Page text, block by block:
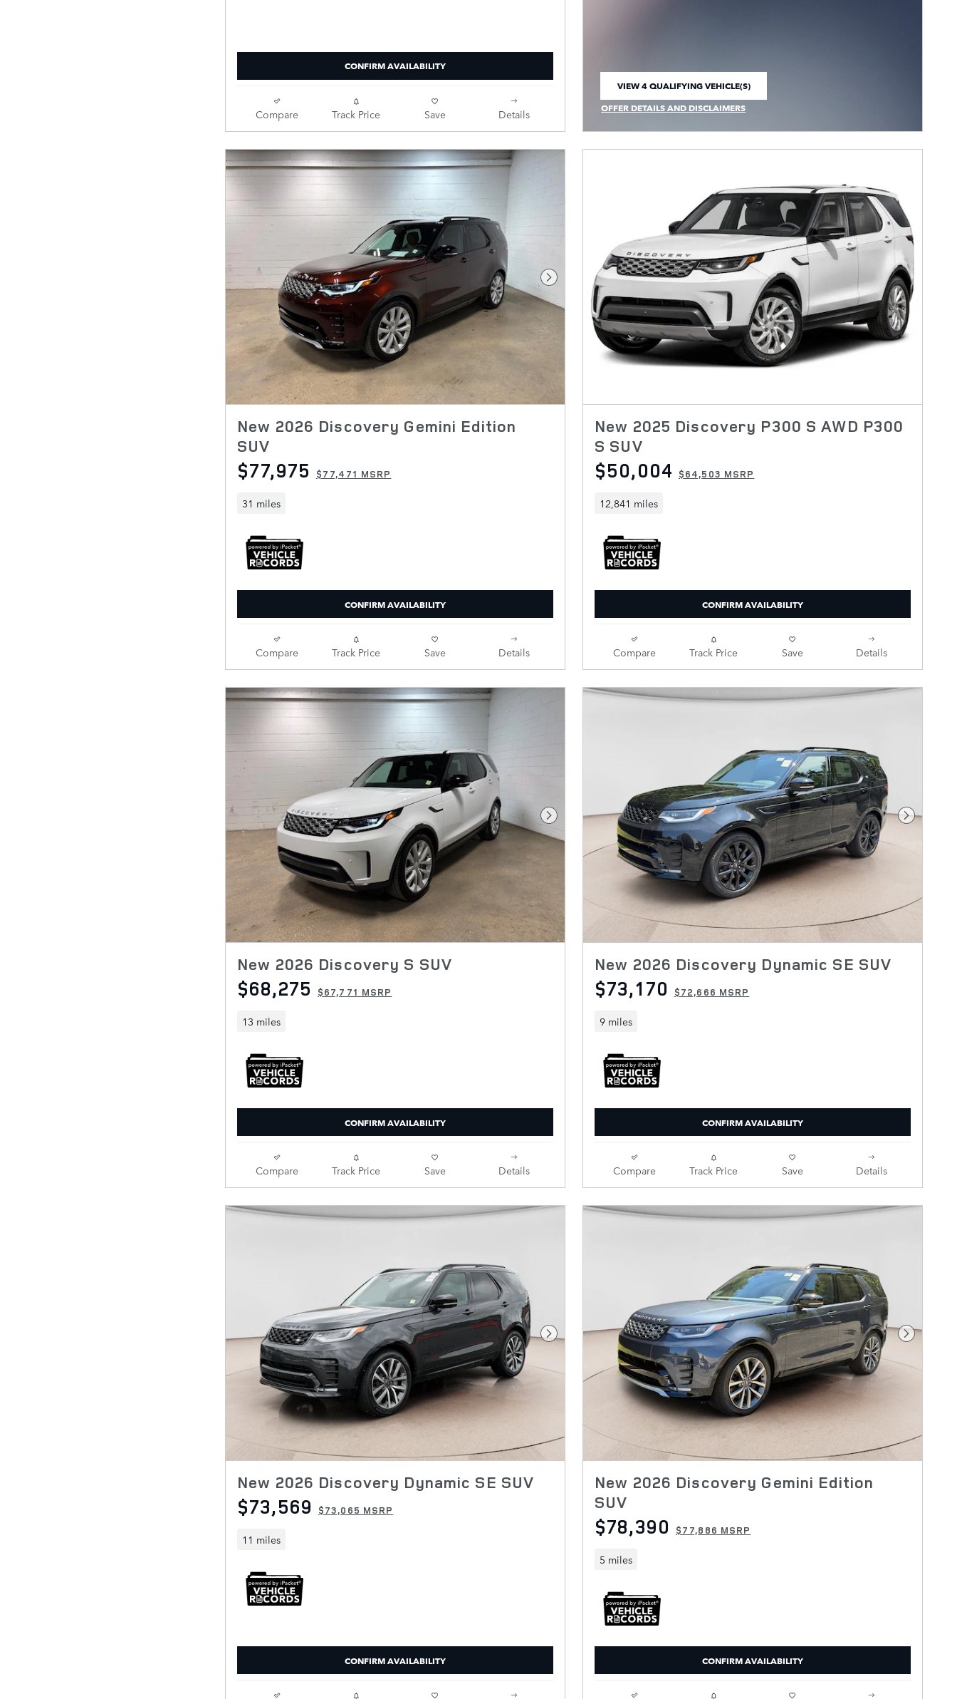
CONFIRM AVAILABILITY
Compare Track Price Save Details
VIEW 4 QUALIFYING VEHICLE(S)
OFFER DETAILS AND DISCLAIMERS
OPEN INCENTIVE MODAL
Next Photo
New 2026 Discovery Gemini Edition
SUV
$77,975 $77,471 MSRP
31 miles
CONFIRM AVAILABILITY
Compare Track Price Save Details
New 2025 Discovery P300 S AWD P300
S SUV
$50,004 $64,503 MSRP
12,841 miles
CONFIRM AVAILABILITY
Compare Track Price Save Details
Next Photo
New 2026 Discovery S SUV
$68,275 $67,771 MSRP
13 miles
CONFIRM AVAILABILITY
Compare Track Price Save Details
Next
New 2026 Discovery Dynamic SE SUV
$73,170 $72,666 MSRP
9 miles
CONFIRM AVAILABILITY
Compare Track Price Save Details
Next Photo
New 2026 Discovery Dynamic SE SUV
$73,569 $73,065 MSRP
11 miles
CONFIRM AVAILABILITY
Next
New 2026 Discovery Gemini Edition
SUV
$78,390 $77,886 MSRP
5 miles
CONFIRM AVAILABILITY